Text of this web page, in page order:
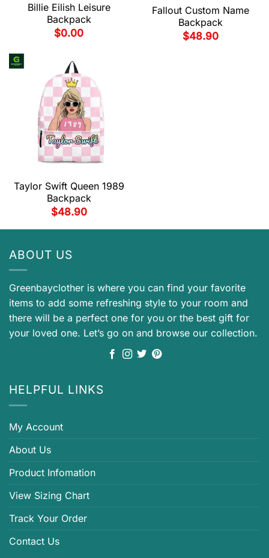
Billie Eilish Leisure
Backpack
$0.00
Fallout Custom Name
Backpack
$48.90
Taylor Swift Queen 1989
Backpack
$48.90
ABOUT US
Greenbayclother is where you can find your favorite
items to add some refreshing style to your room and
there will be a perfect one for you or the best gift for
your loved one. Let’s go on and browse our collection.
HELPFUL LINKS
My Account
About Us
Product Infomation
View Sizing Chart
Track Your Order
Contact Us